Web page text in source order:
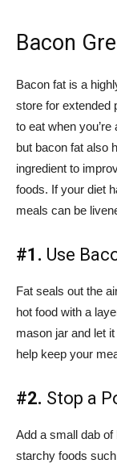
Bacon
Bacon fat is a
store for extended
to eat when
but bacon fat also
ingredient to
foods. If your diet
meals can be
#1. Use
Fat seals out the
hot food with a
mason jar and let
help keep your
#2. Stop a
Add a small dab
starchy foods